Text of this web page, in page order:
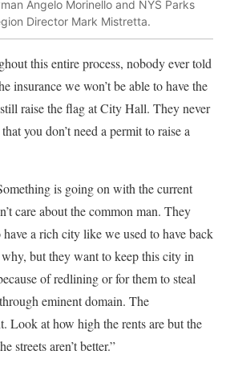
Angelo Morinello and NYS Parks
Director Mark Mistretta.
this entire process, nobody ever told
insurance we won’t be able to have the
raise the flag at City Hall. They never
you don’t need a permit to raise a
is going on with the current
care about the common man. They
have a rich city like we used to have back
but they want to keep this city in
of redlining or for them to steal
eminent domain. The
Look at how high the rents are but the
streets aren’t better.”